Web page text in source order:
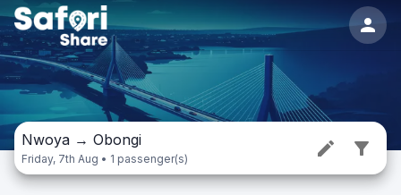
Nwoya → Obongi
Friday, 7th Aug • 1 passenger(s)